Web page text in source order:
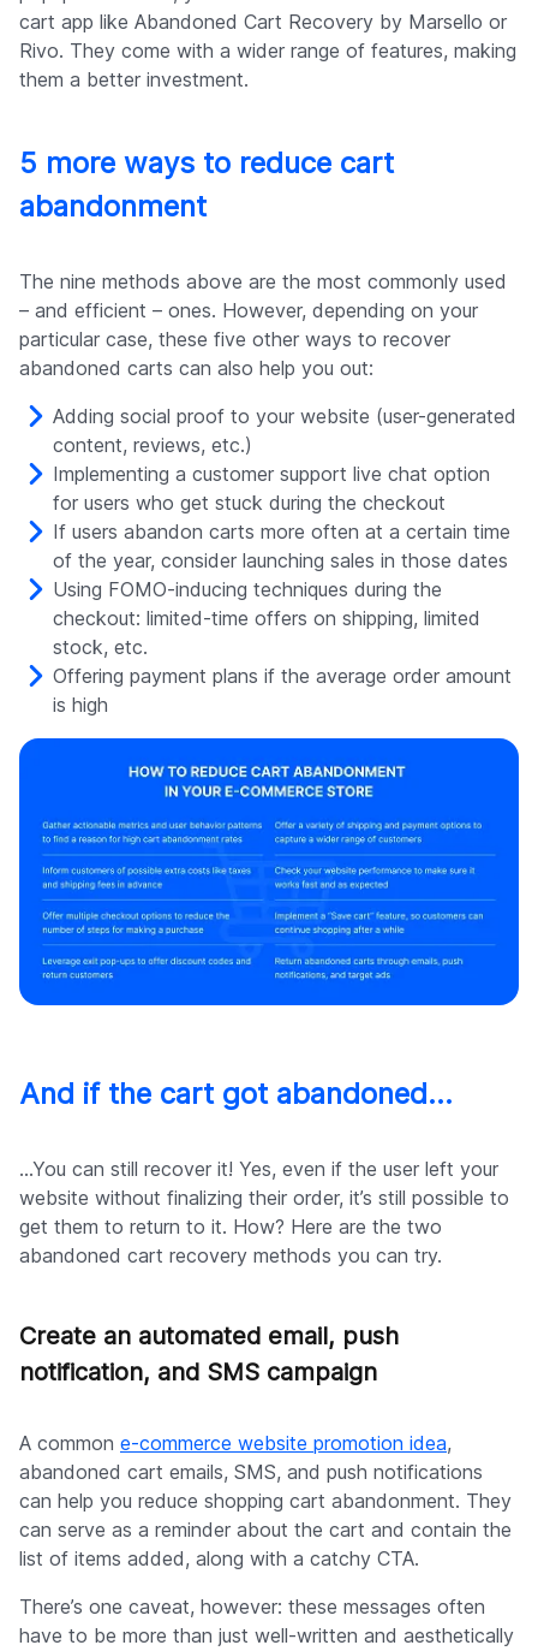
cart app like Abandoned Cart Recovery by Marsello or
Rivo. They come with a wider range of features, making
them a better investment.
5 more ways to reduce cart
abandonment
The nine methods above are the most commonly used
– and efficient – ones. However, depending on your
particular case, these five other ways to recover
abandoned carts can also help you out:
Adding social proof to your website (user-generated
content, reviews, etc.)
Implementing a customer support live chat option
for users who get stuck during the checkout
If users abandon carts more often at a certain time
of the year, consider launching sales in those dates
Using FOMO-inducing techniques during the
checkout: limited-time offers on shipping, limited
stock, etc.
Offering payment plans if the average order amount
is high
And if the cart got abandoned…
…You can still recover it! Yes, even if the user left your
website without finalizing their order, it’s still possible to
get them to return to it. How? Here are the two
abandoned cart recovery methods you can try.
Create an automated email, push
notification, and SMS campaign
A common e-commerce website promotion idea,
abandoned cart emails, SMS, and push notifications
can help you reduce shopping cart abandonment. They
can serve as a reminder about the cart and contain the
list of items added, along with a catchy CTA.
There’s one caveat, however: these messages often
have to be more than just well-written and aesthetically